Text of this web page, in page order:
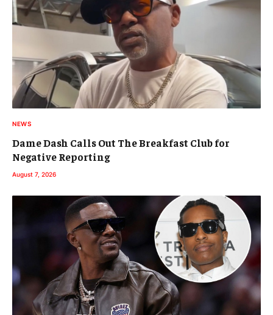
NEWS
Dame Dash Calls Out The Breakfast Club for
Negative Reporting
August 7, 2026